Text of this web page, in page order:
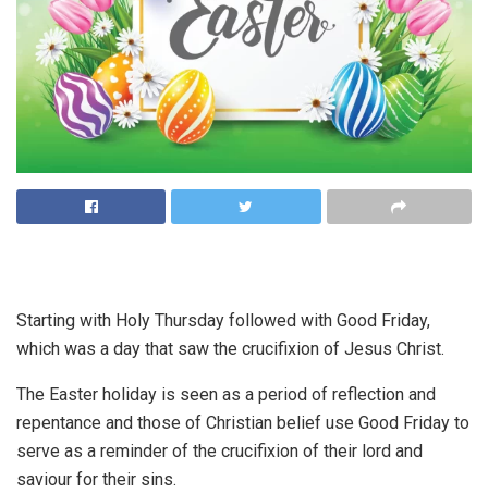
Starting with Holy Thursday followed with Good Friday,
which was a day that saw the crucifixion of Jesus Christ.
The Easter holiday is seen as a period of reflection and
repentance and those of Christian belief use Good Friday to
serve as a reminder of the crucifixion of their lord and
saviour for their sins.